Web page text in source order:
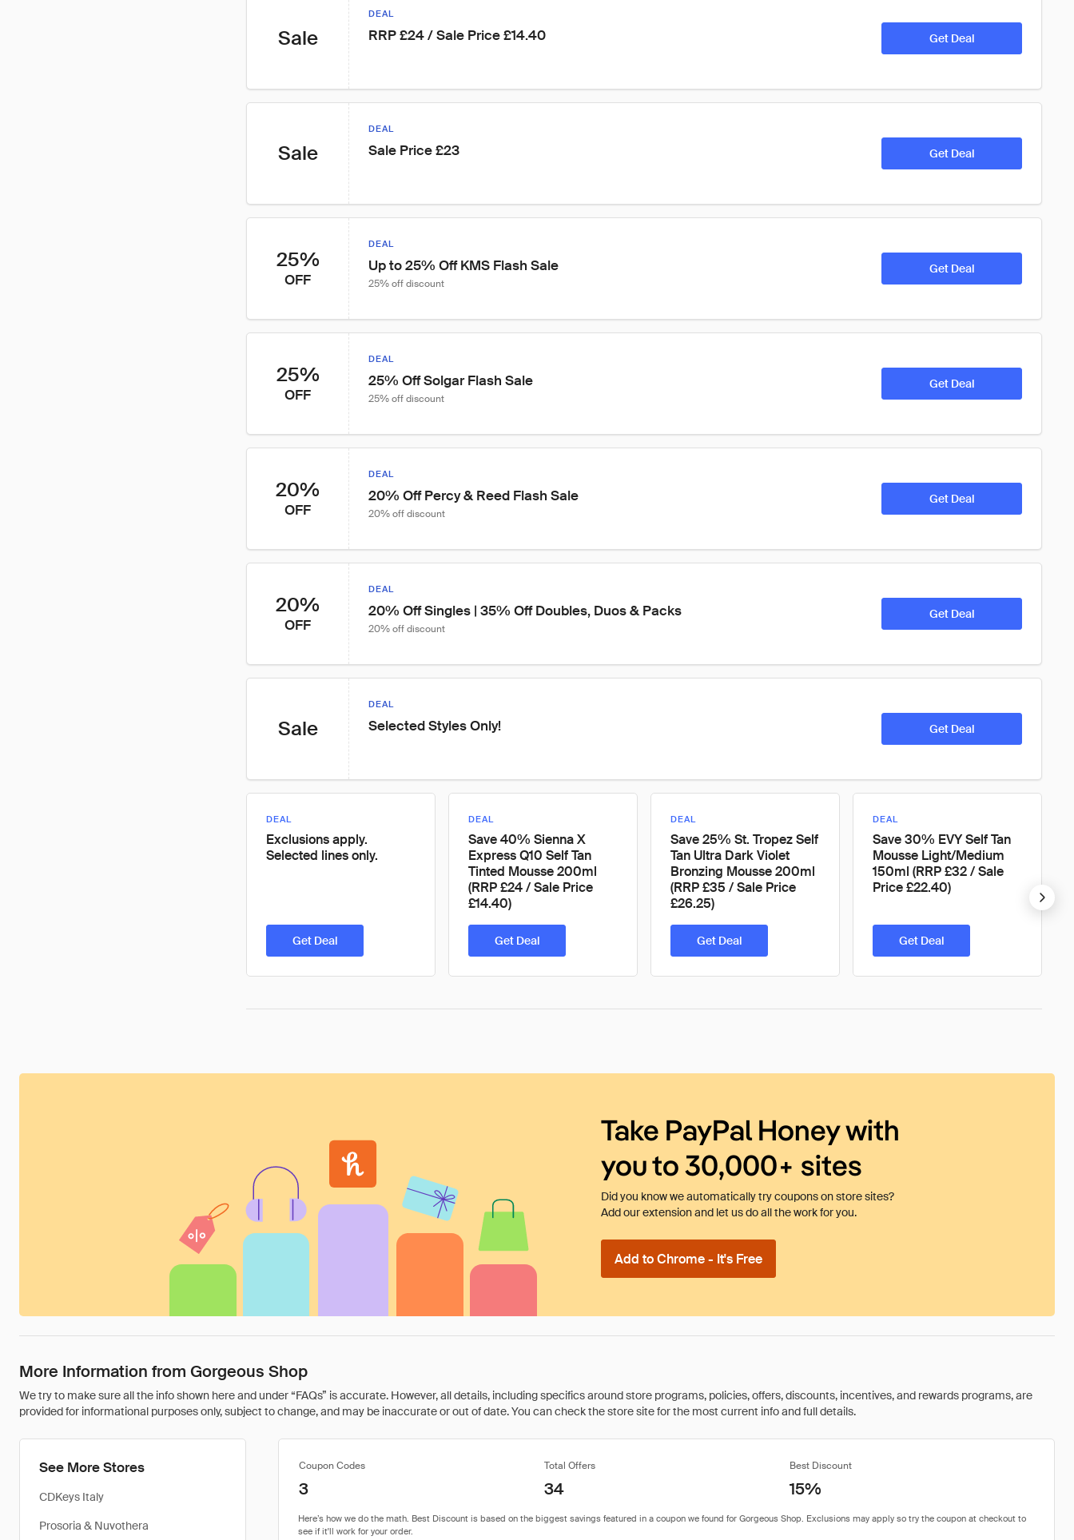
Sale
DEAL
RRP £24 / Sale Price £14.40 Get Deal
Sale
DEAL
Sale Price £23 Get Deal
25%
OFF
DEAL
Up to 25% Off KMS Flash Sale
25% off discount
Get Deal
25%
OFF
DEAL
25% Off Solgar Flash Sale
25% off discount
Get Deal
20%
OFF
DEAL
20% Off Percy & Reed Flash Sale
20% off discount
Get Deal
20%
OFF
DEAL
20% Off Singles | 35% Off Doubles, Duos & Packs
20% off discount
Get Deal
Sale
DEAL
Selected Styles Only! Get Deal
DEAL
Exclusions apply.
Selected lines only.
Get Deal
DEAL
Save 40% Sienna X
Express Q10 Self Tan
Tinted Mousse 200ml
(RRP £24 / Sale Price
£14.40)
Get Deal
DEAL
Save 25% St. Tropez Self
Tan Ultra Dark Violet
Bronzing Mousse 200ml
(RRP £35 / Sale Price
£26.25)
Get Deal
DEAL
Save 30% EVY Self Tan
Mousse Light/Medium
150ml (RRP £32 / Sale
Price £22.40)
Get Deal
Take PayPal Honey with
you to 30,000+ sites
Did you know we automatically try coupons on store sites?
Add our extension and let us do all the work for you.
Add to Chrome - It's Free
More Information from Gorgeous Shop
We try to make sure all the info shown here and under “FAQs” is accurate. However, all details, including specifics around store programs, policies, offers, discounts, incentives, and rewards programs, are
provided for informational purposes only, subject to change, and may be inaccurate or out of date. You can check the store site for the most current info and full details.
See More Stores
CDKeys Italy
Prosoria & Nuvothera
Coupon Codes Total Offers Best Discount
3 34 15%